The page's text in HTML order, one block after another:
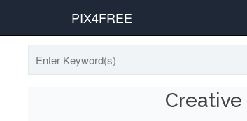
PIX4FREE